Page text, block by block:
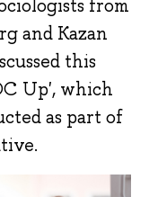
from
and Kazan
this
Up', which
as part of